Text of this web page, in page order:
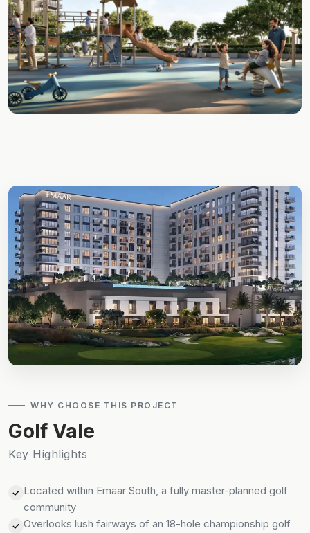
WHY CHOOSE THIS PROJECT
Golf Vale
Key Highlights
Located within Emaar South, a fully master-planned golf
community
Overlooks lush fairways of an 18-hole championship golf